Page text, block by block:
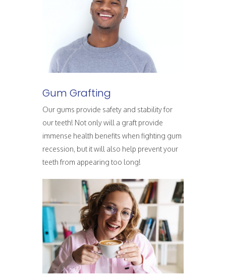
Gum Grafting
Our gums provide safety and stability for
our teeth! Not only will a graft provide
immense health benefits when fighting gum
recession, but it will also help prevent your
teeth from appearing too long!